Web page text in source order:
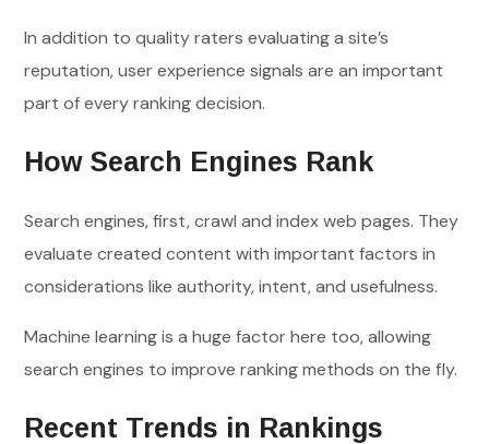
In addition to quality raters evaluating a site’s
reputation, user experience signals are an important
part of every ranking decision.
How Search Engines Rank
Search engines, first, crawl and index web pages. They
evaluate created content with important factors in
considerations like authority, intent, and usefulness.
Machine learning is a huge factor here too, allowing
search engines to improve ranking methods on the fly.
Recent Trends in Rankings